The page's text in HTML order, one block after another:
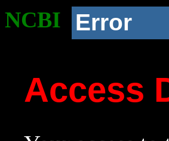
NCBI Error
Access